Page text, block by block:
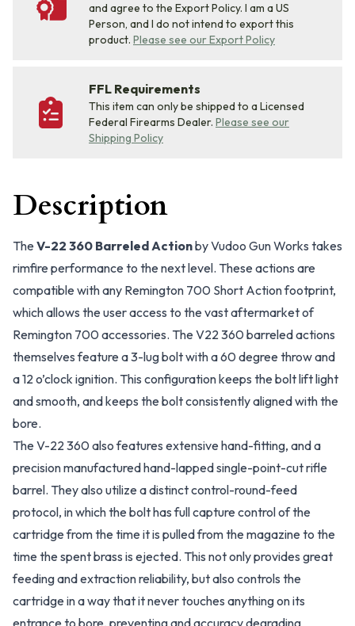
and agree to the Export Policy. I am a US
Person, and I do not intend to export this
product. Please see our Export Policy
FFL Requirements
This item can only be shipped to a Licensed
Federal Firearms Dealer. Please see our
Shipping Policy
Description
The V-22 360 Barreled Actionby Vudoo Gun Works takes
rimfire performance to the next level. These actions are
compatible with any Remington 700 Short Action footprint,
which allows the user access to the vast aftermarket of
Remington 700 accessories. The V22 360 barreled actions
themselves feature a 3-lug bolt with a 60 degree throw and
a 12 o’clock ignition. This configuration keeps the bolt lift light
and smooth, and keeps the bolt consistently aligned with the
bore.
The V-22 360 also features extensive hand-fitting, and a
precision manufactured hand-lapped single-point-cut rifle
barrel. They also utilize a distinct control-round-feed
protocol, in which the bolt has full capture control of the
cartridge from the time it is pulled from the magazine to the
time the spent brass is ejected. This not only provides great
feeding and extraction reliability, but also controls the
cartridge in a way that it never touches anything on its
entrance to bore, preventing and accuracy degrading